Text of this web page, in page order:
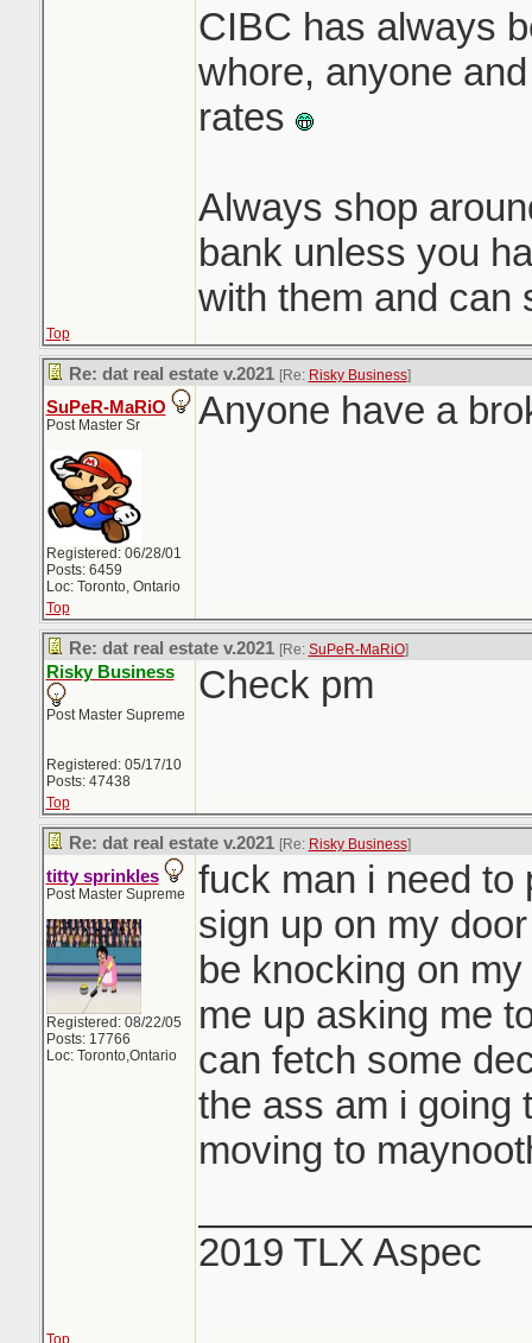
CIBC has always
whore, anyone
rates
Always shop
bank unless you
with them and can
Top
Re: dat real estate v.2021 [Re: Risky Business]
SuPeR-MaRiO
Post Master Sr
Registered: 06/28/01
Posts: 6459
Loc: Toronto, Ontario
Anyone have a
Top
Re: dat real estate v.2021 [Re: SuPeR-MaRiO]
Risky Business
Post Master Supreme
Registered: 05/17/10
Posts: 47438
Check pm
Top
Re: dat real estate v.2021 [Re: Risky Business]
titty sprinkles
Post Master Supreme
Registered: 08/22/05
Posts: 17766
Loc: Toronto,Ontario
fuck man i need to
sign up on my
be knocking on
me up asking me
can fetch some
the ass am i going
moving to
2019 TLX Aspec
Top